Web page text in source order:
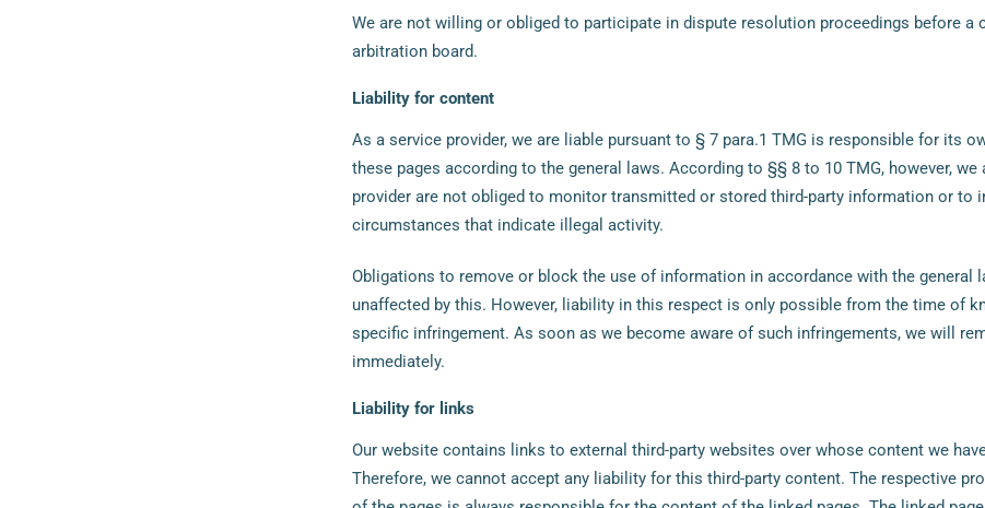
We are not willing or obliged to participate in dispute resolution proceedings before a
arbitration board.
Liability for content
As a service provider, we are liable pursuant to § 7 para.1 TMG is responsible for its
these pages according to the general laws. According to §§ 8 to 10 TMG, however, we
provider are not obliged to monitor transmitted or stored third-party information or to
circumstances that indicate illegal activity.
Obligations to remove or block the use of information in accordance with the general
unaffected by this. However, liability in this respect is only possible from the time of
specific infringement. As soon as we become aware of such infringements, we will
immediately.
Liability for links
Our website contains links to external third-party websites over whose content we
Therefore, we cannot accept any liability for this third-party content. The respective